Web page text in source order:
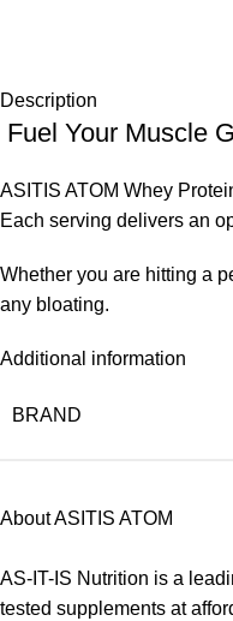
Description
Fuel Your Muscle
ASITIS ATOM Whey
Each serving delivers an
Whether you are hitting a
any bloating.
Additional information
BRAND
About ASITIS ATOM
AS-IT-IS Nutrition is a
tested supplements at